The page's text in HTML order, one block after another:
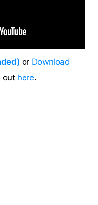
or Download
out here.